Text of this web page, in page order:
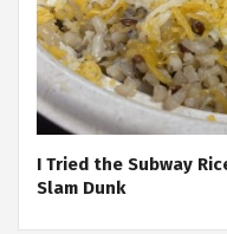
I Tried the Subway
Slam Dunk